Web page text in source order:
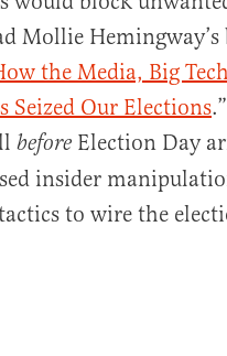
Mollie Hemingway’s
the Media, Big
Seized Our Elections
before Election Day
insider
to wire the